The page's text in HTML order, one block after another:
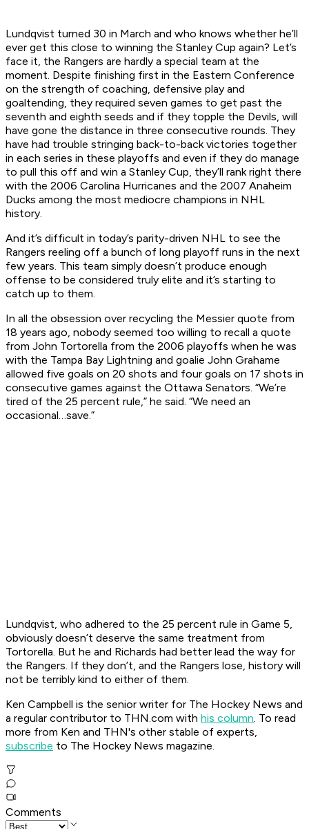
Lundqvist turned 30 in March and who knows whether he’ll
ever get this close to winning the Stanley Cup again? Let’s
face it, the Rangers are hardly a special team at the
moment. Despite finishing first in the Eastern Conference
on the strength of coaching, defensive play and
goaltending, they required seven games to get past the
seventh and eighth seeds and if they topple the Devils, will
have gone the distance in three consecutive rounds. They
have had trouble stringing back-to-back victories together
in each series in these playoffs and even if they do manage
to pull this off and win a Stanley Cup, they’ll rank right there
with the 2006 Carolina Hurricanes and the 2007 Anaheim
Ducks among the most mediocre champions in NHL
history.
And it’s difficult in today’s parity-driven NHL to see the
Rangers reeling off a bunch of long playoff runs in the next
few years. This team simply doesn’t produce enough
offense to be considered truly elite and it’s starting to
catch up to them.
In all the obsession over recycling the Messier quote from
18 years ago, nobody seemed too willing to recall a quote
from John Tortorella from the 2006 playoffs when he was
with the Tampa Bay Lightning and goalie John Grahame
allowed five goals on 20 shots and four goals on 17 shots in
consecutive games against the Ottawa Senators. “We’re
tired of the 25 percent rule,” he said. “We need an
occasional…save.”
Lundqvist, who adhered to the 25 percent rule in Game 5,
obviously doesn’t deserve the same treatment from
Tortorella. But he and Richards had better lead the way for
the Rangers. If they don’t, and the Rangers lose, history will
not be terribly kind to either of them.
Ken Campbell is the senior writer for The Hockey News and
a regular contributor to THN.com with his column. To read
more from Ken and THN's other stable of experts,
subscribe to The Hockey News magazine.
Comments